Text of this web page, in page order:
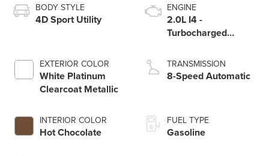
BODY STYLE
4D Sport Utility
EXTERIOR COLOR
White Platinum
Clearcoat Metallic
INTERIOR COLOR
Hot Chocolate
ENGINE
2.0L I4 -
Turbocharged
TRANSMISSION
8-Speed Automatic
FUEL TYPE
Gasoline